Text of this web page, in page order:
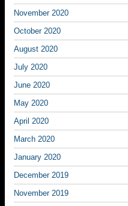
November 2020
October 2020
August 2020
July 2020
June 2020
May 2020
April 2020
March 2020
January 2020
December 2019
November 2019